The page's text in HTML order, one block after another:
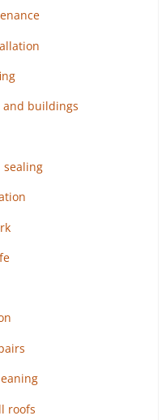
and buildings
sealing
roofs